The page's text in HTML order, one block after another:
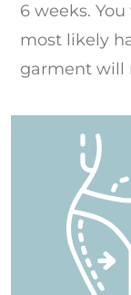
6 weeks.
most likely
garment will